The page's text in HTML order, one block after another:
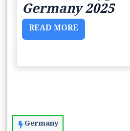
Germany 2025
READ MORE
Germany